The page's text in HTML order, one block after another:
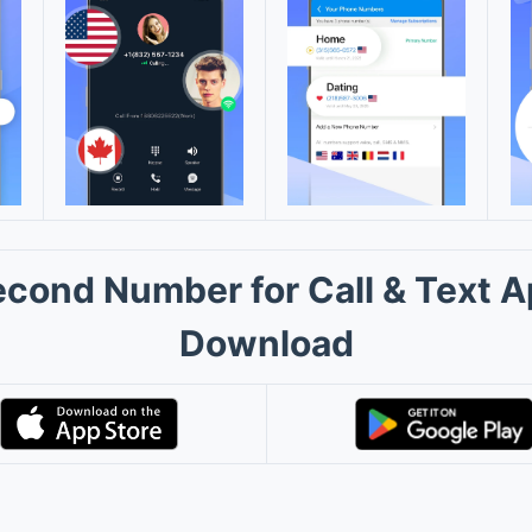
Number for Call & Text
Download